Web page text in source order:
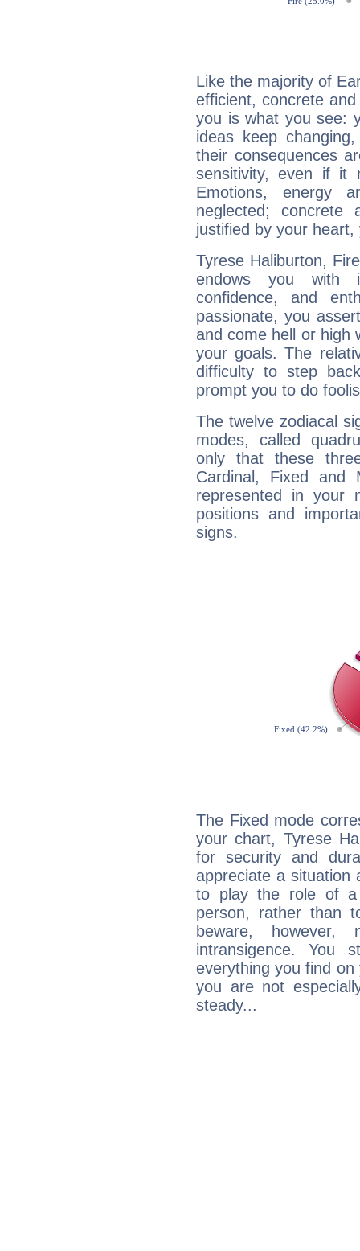
Like the majority of
efficient, concrete
you is what you see:
ideas keep
their consequences
sensitivity, even if it
Emotions, energy
neglected;
justified by your
Tyrese Haliburton,
endows you with
confidence, and
passionate, you
and come hell or high
your goals. The
difficulty to step
prompt you to do
The twelve zodiacal
modes, called
only that these
Cardinal, Fixed and
represented in your
positions and
signs.
The Fixed mode
your chart, Tyrese
for security and
appreciate a situation
to play the role of a
person, rather than
beware,
intransigence. You
everything you find
you are not
steady...